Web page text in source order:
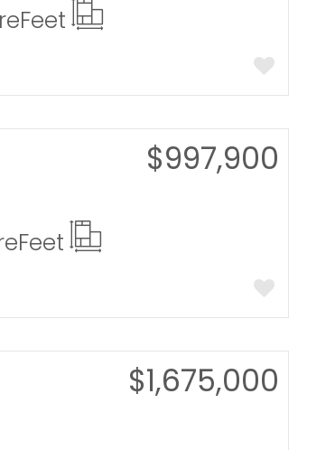
Feet
Feet
$997,900
$1,675,000